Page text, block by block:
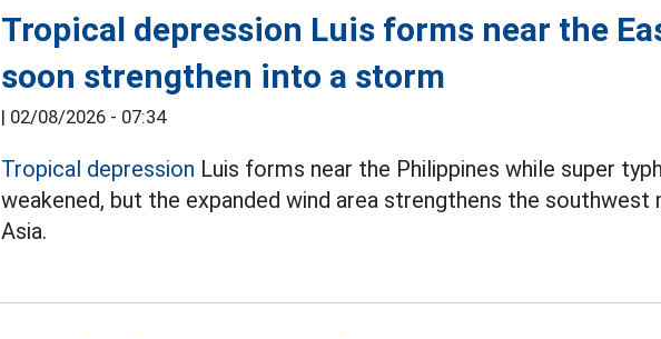
Tropical depression Luis forms near the
soon strengthen into a storm
| 02/08/2026 - 07:34
Tropical depression Luis forms near the Philippines while super
weakened, but the expanded wind area strengthens the southwest
Asia.